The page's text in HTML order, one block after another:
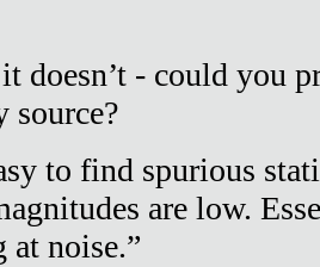
doesn’t - could you
source?
to find spurious
are low.
noise.”